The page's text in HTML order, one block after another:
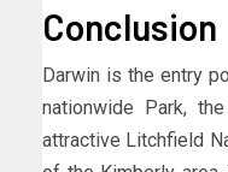
Conclusion
Darwin is the entry
nationwide Park,
attractive Litchfield